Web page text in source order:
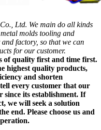
Ltd. We main do all kinds
molds tooling and
factory, so that we can
for our customer.
of quality first and time first.
highest quality products,
and shorten
every customer that our
since its establishment. If
we will seek a solution
end. Please choose us and